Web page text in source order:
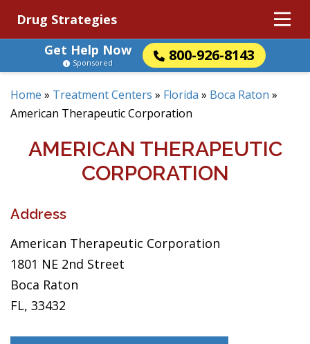
Drug Strategies
Get Help Now
800-926-8143
Sponsored
Home » Treatment Centers » Florida » Boca Raton »
American Therapeutic Corporation
AMERICAN THERAPEUTIC
CORPORATION
Address
American Therapeutic Corporation
1801 NE 2nd Street
Boca Raton
FL, 33432